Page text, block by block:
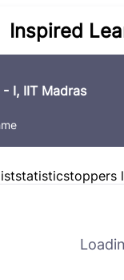
Inspired
- I, IIT Madras
statisticstoppers